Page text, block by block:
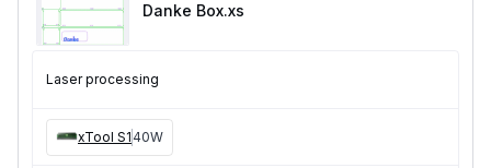
Danke Box.xs
Laser processing
xTool S140W